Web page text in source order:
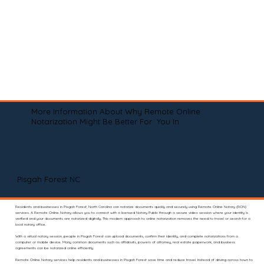
More Information About Why Remote Online
Notarization Might Be Better For You In
Pisgah Forest NC
Residents and businesses in Pisgah Forest, North Carolina can notarize documents quickly and securely using Remote Online Notary (RON)
services. A Remote Online Notary allows you to connect with a licensed Notary Public through a secure video session where your identity is
verified and your documents are notarized digitally. This modern approach to online notarization removes the need to travel or search for a
local notary office.
With a virtual notary session, people in Pisgah Forest can upload documents, confirm their identity, and complete notarizations from a
computer or mobile device. Many common documents such as affidavits, powers of attorney, real estate paperwork, and business
agreements can be notarized online efficiently.
Remote Online Notary services help residents and businesses in Pisgah Forest save time and reduce travel. Instead of driving across town to